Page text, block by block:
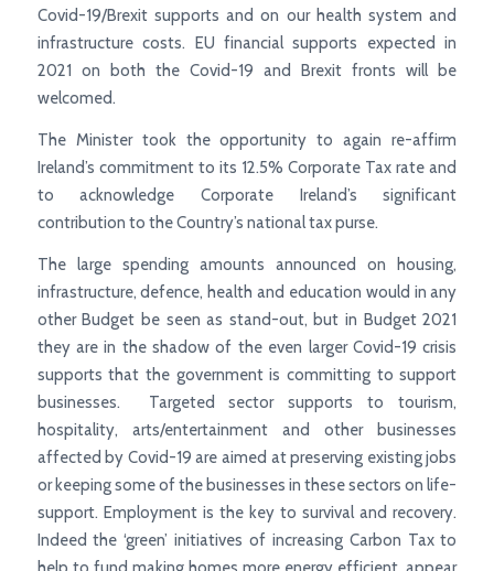
Covid-19/Brexit supports and on our health system and
infrastructure costs. EU financial supports expected in
2021 on both the Covid-19 and Brexit fronts will be
welcomed.
The Minister took the opportunity to again re-affirm
Ireland’s commitment to its 12.5% Corporate Tax rate and
to acknowledge Corporate Ireland’s significant
contribution to the Country’s national tax purse.
The large spending amounts announced on housing,
infrastructure, defence, health and education would in any
other Budget be seen as stand-out, but in Budget 2021
they are in the shadow of the even larger Covid-19 crisis
supports that the government is committing to support
businesses. Targeted sector supports to tourism,
hospitality, arts/entertainment and other businesses
affected by Covid-19 are aimed at preserving existing jobs
or keeping some of the businesses in these sectors on life-
support. Employment is the key to survival and recovery.
Indeed the ‘green’ initiatives of increasing Carbon Tax to